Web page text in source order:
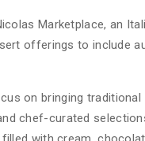
Marketplace, an
offerings to include
on bringing
chef-curated